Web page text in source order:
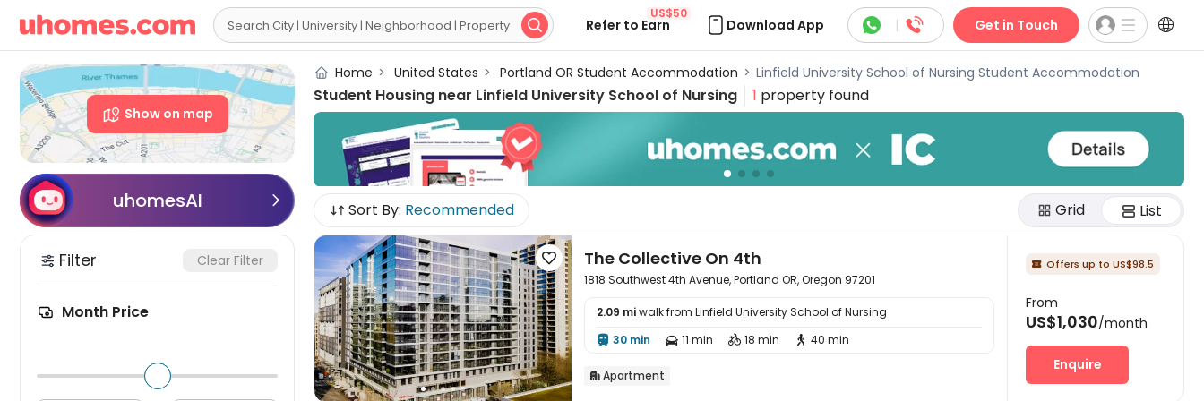
  Refer to Earn
US$50
Download App  |  Get in Touch 
Show on map
uhomesAI 
Filter Clear Filter
Month Price
Home > United States > Portland OR Student Accommodation > Linfield University School of Nursing Student Accommodation
Student Housing near Linfield University School of Nursing 1 property found
Sort By: Recommended Grid List

 The Collective On 4th
1818 Southwest 4th Avenue, Portland OR, Oregon 97201
2.09 miwalk from Linfield University School of Nursing
 30 min  11 min  18 min  40 min
 Apartment
 Offers up to US$98.5
From
US$1,030/month
Enquire